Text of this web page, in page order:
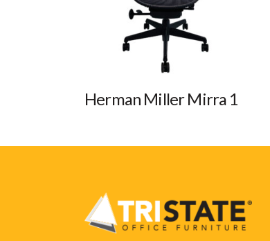
Herman Miller Mirra 1